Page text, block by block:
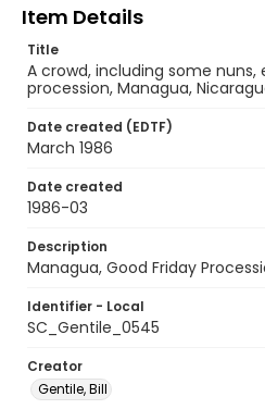
Item Details
Title
A crowd, including some nuns,
procession, Managua,
Date created (EDTF)
March 1986
Date created
1986-03
Description
Managua, Good Friday
Identifier - Local
SC_Gentile_0545
Creator
Gentile, Bill